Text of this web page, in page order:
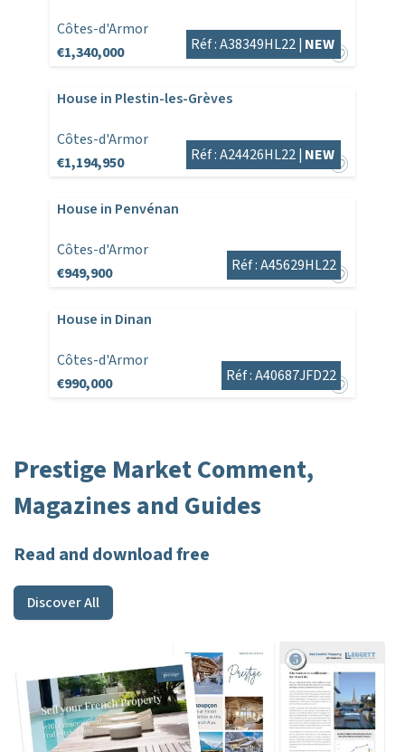
Côtes-d'Armor
€1,340,000
Réf : A38349HL22 | NEW
House in Plestin-les-Grèves
Côtes-d'Armor
€1,194,950
Réf : A24426HL22 | NEW
House in Penvénan
Côtes-d'Armor
€949,900
Réf : A45629HL22
House in Dinan
Côtes-d'Armor
€990,000
Réf : A40687JFD22
Prestige Market Comment,
Magazines and Guides
Read and download free
Discover All